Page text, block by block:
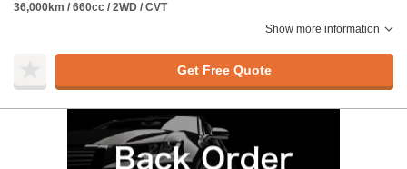
36,000km / 660cc / 2WD / CVT
Show more information
Get Free Quote